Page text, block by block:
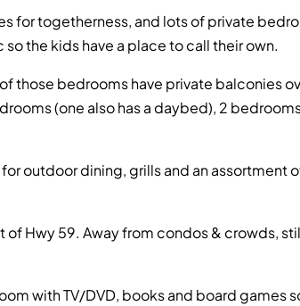
for togetherness, and lots of private
the kids have a place to call their own.
those bedrooms have private balconies
(one also has a daybed), 2
outdoor dining, grills and an assortment
Hwy 59. Away from condos & crowds,
with TV/DVD, books and board games